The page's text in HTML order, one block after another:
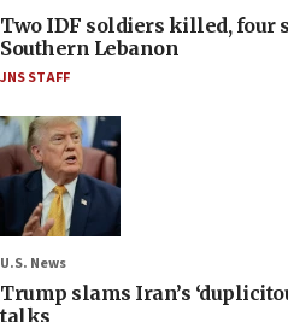
Two IDF soldiers killed, four
Southern Lebanon
JNS STAFF
U.S. News
Trump slams Iran’s
talks